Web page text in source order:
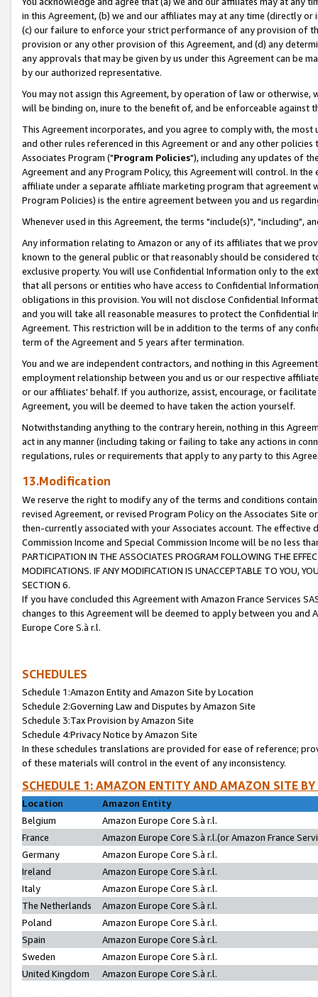
in this Agreement, (b) we and our affiliates may at any time (directly
(c) our failure to enforce your strict performance of any provision of
provision or any other provision of this Agreement, and (d) any
any approvals that may be given by us under this Agreement can be
by our authorized representative.
You may not assign this Agreement, by operation of law or
will be binding on, inure to the benefit of, and be enforceable against
This Agreement incorporates, and you agree to comply with, the
and other rules referenced in this Agreement or and any other
Associates Program ("Program Policies"), including any updates of
Agreement and any Program Policy, this Agreement will control. In
affiliate under a separate affiliate marketing program that agreement
Program Policies) is the entire agreement between you and us
Whenever used in this Agreement, the terms "include(s)", "including",
Any information relating to Amazon or any of its affiliates that we
known to the general public or that reasonably should be considered
exclusive property. You will use Confidential Information only to the
that all persons or entities who have access to Confidential
obligations in this provision. You will not disclose Confidential
and you will take all reasonable measures to protect the Confidential
Agreement. This restriction will be in addition to the terms of any
term of the Agreement and 5 years after termination.
You and we are independent contractors, and nothing in this
employment relationship between you and us or our respective
or our affiliates' behalf. If you authorize, assist, encourage, or
Agreement, you will be deemed to have taken the action yourself.
Notwithstanding anything to the contrary herein, nothing in this
act in any manner (including taking or failing to take any actions in
regulations, rules or requirements that apply to any party to this
13.Modification
We reserve the right to modify any of the terms and conditions
revised Agreement, or revised Program Policy on the Associates
then-currently associated with your Associates account. The
Commission Income and Special Commission Income will be no less
PARTICIPATION IN THE ASSOCIATES PROGRAM FOLLOWING THE
MODIFICATIONS. IF ANY MODIFICATION IS UNACCEPTABLE TO YOU,
SECTION 6.
If you have concluded this Agreement with Amazon France Services
changes to this Agreement will be deemed to apply between you and
Europe Core S.à r.l.
SCHEDULES
Schedule 1:Amazon Entity and Amazon Site by Location
Schedule 2:Governing Law and Disputes by Amazon Site
Schedule 3:Tax Provision by Amazon Site
Schedule 4:Privacy Notice by Amazon Site
In these schedules translations are provided for ease of reference;
of these materials will control in the event of any inconsistency.
SCHEDULE 1: AMAZON ENTITY AND AMAZON SITE
Location
Amazon Entity
Belgium
Amazon Europe Core S.à r.l.
France
Amazon Europe Core S.à r.l.(or Amazon France
Germany
Amazon Europe Core S.à r.l.
Ireland
Amazon Europe Core S.à r.l.
Italy
Amazon Europe Core S.à r.l.
The Netherlands
Amazon Europe Core S.à r.l.
Poland
Amazon Europe Core S.à r.l.
Spain
Amazon Europe Core S.à r.l.
Sweden
Amazon Europe Core S.à r.l.
United Kingdom
Amazon Europe Core S.à r.l.